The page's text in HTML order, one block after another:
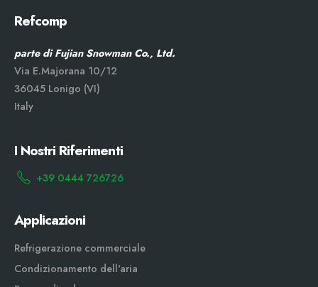
Refcomp
parte di Fujian Snowman Co., Ltd.
Via E.Majorana 10/12
36045 Lonigo (VI)
Italy
I Nostri Riferimenti
+39 0444 726726
Applicazioni
Refrigerazione commerciale
Condizionamento dell'aria